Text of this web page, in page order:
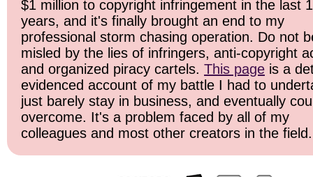
$1 million to copyright infringement in the last
years, and it's finally brought an end to my
professional storm chasing operation. Do not
misled by the lies of infringers, anti-copyright
and organized piracy cartels. This page is a
evidenced account of my battle I had to
just barely stay in business, and eventually
overcome. It's a problem faced by all of my
colleagues and most other creators in the field.